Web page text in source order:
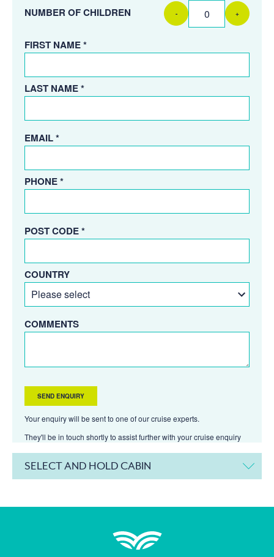
NUMBER OF CHILDREN - +
FIRST NAME *
LAST NAME *
EMAIL *
PHONE *
POST CODE *
COUNTRY
COMMENTS
Your enquiry will be sent to one of our cruise experts.
They'll be in touch shortly to assist further with your cruise enquiry
SELECT AND HOLD CABIN